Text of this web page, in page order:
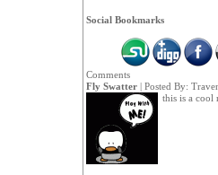
Social Bookmarks
Comments
Fly Swatter| Posted By:
this is a cool